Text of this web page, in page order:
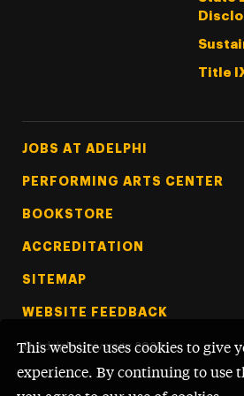
This website uses cookies to give
experience. By continuing to use
Title
Footer Tertiary
JOBS AT ADELPHI
PERFORMING ARTS CENTER
BOOKSTORE
ACCREDITATION
SITEMAP
WEBSITE FEEDBACK
© Adelphi University 2026